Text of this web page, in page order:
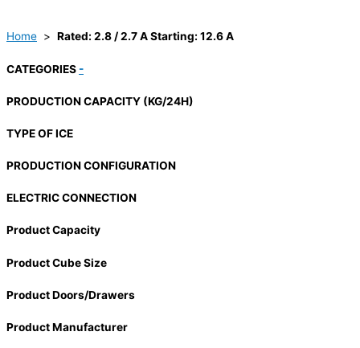
Home > Rated: 2.8 / 2.7 A Starting: 12.6 A
CATEGORIES -
PRODUCTION CAPACITY (KG/24H)
TYPE OF ICE
PRODUCTION CONFIGURATION
ELECTRIC CONNECTION
Product Capacity
Product Cube Size
Product Doors/Drawers
Product Manufacturer